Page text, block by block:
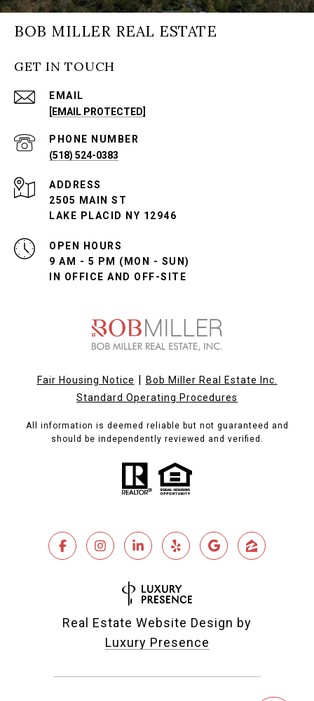
BOB MILLER REAL ESTATE
GET IN TOUCH
EMAIL
[EMAIL PROTECTED]
PHONE NUMBER
(518) 524-0383
ADDRESS
2505 MAIN ST
LAKE PLACID NY 12946
OPEN HOURS
9 AM - 5 PM (MON - SUN)
IN OFFICE AND OFF-SITE
Fair Housing Notice
Bob Miller Real Estate Inc.
Standard Operating Procedures
All information is deemed reliable but not guaranteed and
should be independently reviewed and verified.
Real Estate Website Design by
Luxury Presence